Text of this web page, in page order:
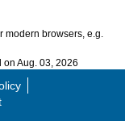
browsers, e.g.
on Aug. 03, 2026